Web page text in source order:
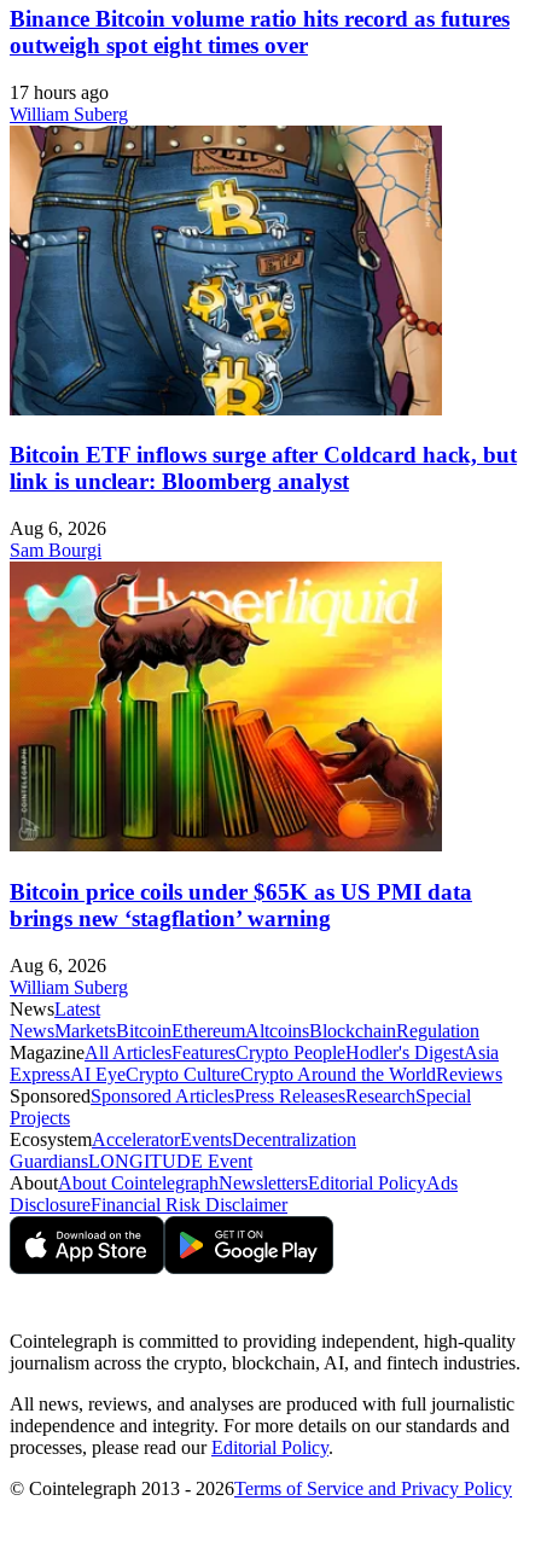
Binance Bitcoin volume ratio hits record as futures
outweigh spot eight times over
17 hours ago
William Suberg
Bitcoin ETF inflows surge after Coldcard hack, but
link is unclear: Bloomberg analyst
Aug 6, 2026
Sam Bourgi
Bitcoin price coils under $65K as US PMI data
brings new ‘stagflation’ warning
Aug 6, 2026
William Suberg
NewsLatest
NewsMarketsBitcoinEthereumAltcoinsBlockchainRegulation
MagazineAll ArticlesFeaturesCrypto PeopleHodler's DigestAsia
ExpressAI EyeCrypto CultureCrypto Around the WorldReviews
SponsoredSponsored ArticlesPress ReleasesResearchSpecial
Projects
EcosystemAcceleratorEventsDecentralization
GuardiansLONGITUDE Event
AboutAbout CointelegraphNewslettersEditorial PolicyAds
DisclosureFinancial Risk Disclaimer
Cointelegraph is committed to providing independent, high-quality
journalism across the crypto, blockchain, AI, and fintech industries.
All news, reviews, and analyses are produced with full journalistic
independence and integrity. For more details on our standards and
processes, please read ourEditorial Policy.
© Cointelegraph 2013 - 2026Terms of Service and Privacy Policy